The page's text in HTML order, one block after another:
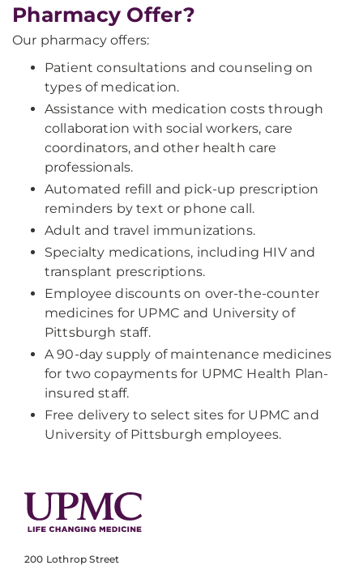
Pharmacy Offer?
Our pharmacy offers:
Patient consultations and counseling on
types of medication.
Assistance with medication costs through
collaboration with social workers, care
coordinators, and other health care
professionals.
Automated refill and pick-up prescription
reminders by text or phone call.
Adult and travel immunizations.
Specialty medications, including HIV and
transplant prescriptions.
Employee discounts on over-the-counter
medicines for UPMC and University of
Pittsburgh staff.
A 90-day supply of maintenance medicines
for two copayments for UPMC Health Plan-
insured staff.
Free delivery to select sites for UPMC and
University of Pittsburgh employees.
200 Lothrop Street